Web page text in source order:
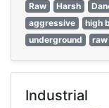
Raw
Harsh
aggressive
high
underground
raw
Industrial